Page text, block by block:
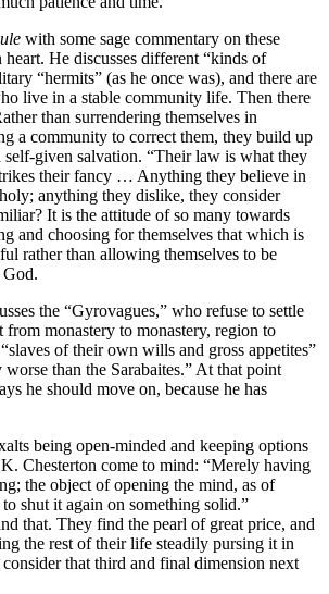
with some sage commentary on these
heart. He discusses different “kinds of
“hermits” (as he once was), and there are
live in a stable community life. Then there
than surrendering themselves in
a community to correct them, they build up
self-given salvation. “Their law is what they
their fancy … Anything they believe in
anything they dislike, they consider
It is the attitude of so many towards
and choosing for themselves that which is
rather than allowing themselves to be
the “Gyrovagues,” who refuse to settle
monastery to monastery, region to
of their own wills and gross appetites”
than the Sarabaites.” At that point
he should move on, because he has
being open-minded and keeping options
Chesterton come to mind: “Merely having
the object of opening the mind, as of
shut it again on something solid.”
that. They find the pearl of great price, and
the rest of their life steadily pursing it in
that third and final dimension next